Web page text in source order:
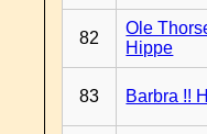
82
Ole
Hippe
83 Barbra !!